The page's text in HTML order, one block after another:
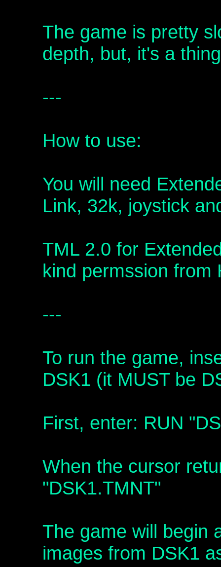
The game is pretty
depth, but, it's a
---
How to use:
You will need
Link, 32k, joystick
TML 2.0 for
kind permssion from
---
To run the game,
DSK1 (it MUST be
First, enter: RUN
When the cursor
"DSK1.TMNT"
The game will begin
images from DSK1